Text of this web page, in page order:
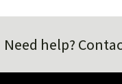
Need help?